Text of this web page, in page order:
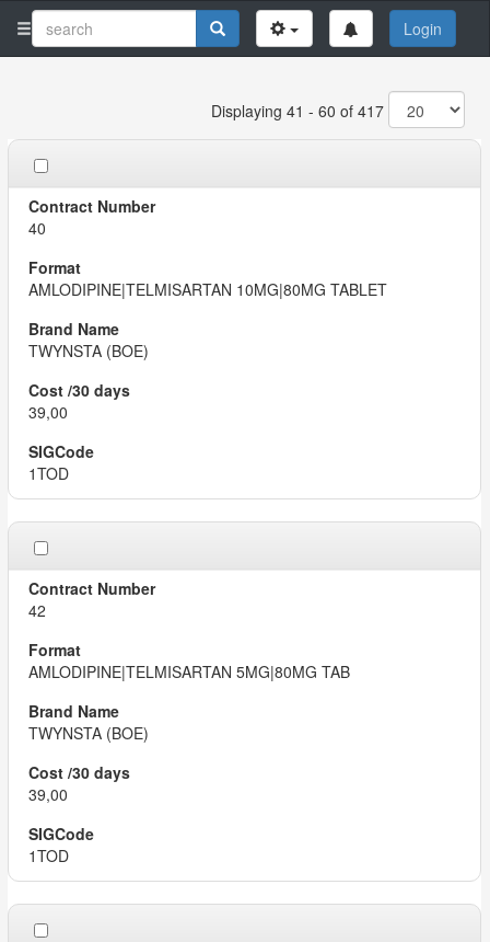
Login
Displaying 41 - 60 of 417
40
AMLODIPINE|TELMISARTAN 10MG|80MG TABLET
TWYNSTA (BOE)
39,00
1TOD
42
AMLODIPINE|TELMISARTAN 5MG|80MG TAB
TWYNSTA (BOE)
39,00
1TOD